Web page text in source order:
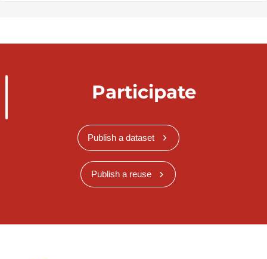
Participate
Publish a dataset
Publish a reuse